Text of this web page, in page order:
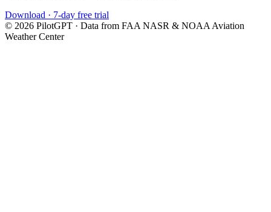
Download · 7-day free trial
© 2026 PilotGPT · Data from FAA NASR & NOAA Aviation
Weather Center